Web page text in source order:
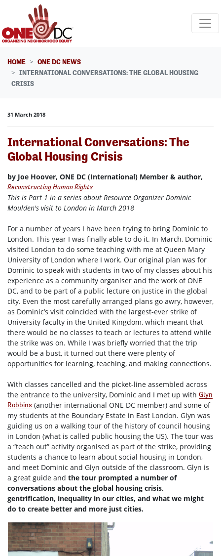
Skip navigation
HOME
ONE DC NEWS
INTERNATIONAL CONVERSATIONS: THE GLOBAL HOUSING
CRISIS
31 March 2018
International Conversations: The
Global Housing Crisis
by Joe Hoover, ONE DC (International) Member & author,
Reconstructing Human Rights
This is Part 1 in a series about Resource Organizer Dominic
Moulden's visit to London in March 2018
For a number of years I have been trying to bring Dominic to
London. This year I was finally able to do it. In March, Dominic
visited London to do some teaching with me at Queen Mary
University of London where I work. Our original plan was for
Dominic to speak with students in two of my classes about his
experience as a community organiser and the work of ONE
DC, and to be part of a public lecture on justice in the global
city. Even the most carefully arranged plans go awry, however,
as Dominic’s visit coincided with the largest-ever strike of
University faculty in the United Kingdom, which meant that
there would be no classes to teach or lectures to attend while
the strike was on. While I was briefly worried that the trip
would be a bust, it turned out there were plenty of
opportunities for learning, teaching, and making connections.
With classes cancelled and the picket-line assembled across
the entrance to the university, Dominic and I met up with Glyn
Robbins (another international ONE DC member) and some of
my students at the Boundary Estate in East London. Glyn was
guiding us on a walking tour of the history of council housing
in London (what is called public housing the US). The tour was
a “teach out” activity organised as part of the strike, providing
students a chance to learn about social housing in London,
and meet Dominic and Glyn outside of the classroom. Glyn is
a great guide and the tour prompted a number of
conversations about the global housing crisis,
gentrification, inequality in our cities, and what we might
do to create better and more just cities.